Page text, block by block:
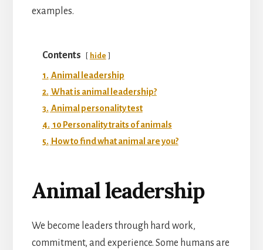
examples.
Contents hide
1. Animal leadership
2. What is animal leadership?
3. Animal personality test
4. 10 Personality traits of animals
5. How to find what animal are you?
Animal leadership
We become leaders through hard work,
commitment, and experience. Some humans are